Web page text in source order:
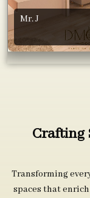
Mr. J
Crafting
Transforming
spaces that